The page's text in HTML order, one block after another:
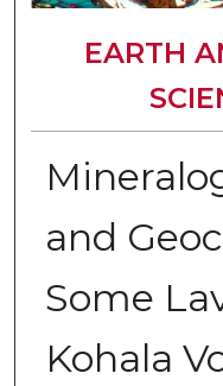
EARTH
and
Some
Kohala